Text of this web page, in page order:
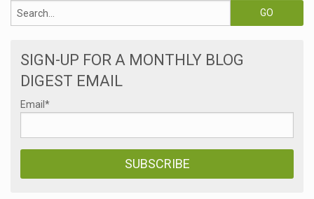
SIGN-UP FOR A MONTHLY BLOG
DIGEST EMAIL
Email*